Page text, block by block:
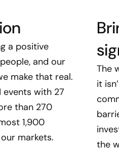
a positive
and our
make that real.
events with 27
than 270
1,900
markets.
The
it
the